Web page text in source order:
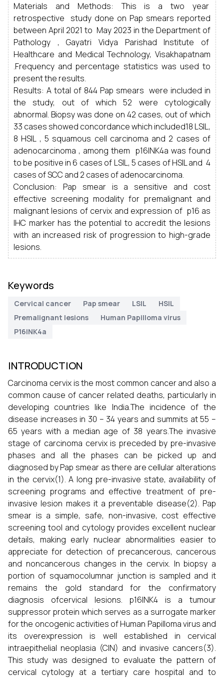
Materials and Methods: This is a two year
retrospective study done on Pap smears reported
between April 2021 to May 2023 in the Department of
Pathology , Gayatri Vidya Parishad Institute of
Healthcare and Medical Technology, Visakhapatnam
.Frequency and percentage statistics was used to
present the results.
Results: A total of 844 Pap smears were included in
the study, out of which 52 were cytologically
abnormal. Biopsy was done on 42 cases, out of which
33 cases showed concordance which included18 LSIL,
8 HSIL , 5 squamous cell carcinoma and 2 cases of
adenocarcinoma , among them p16INK4a was found
to be positive in 6 cases of LSIL, 5 cases of HSIL and 4
cases of SCC and 2 cases of adenocarcinoma.
Conclusion: Pap smear is a sensitive and cost
effective screening modality for premalignant and
malignant lesions of cervix and expression of p16 as
IHC marker has the potential to accredit the lesions
with an increased risk of progression to high-grade
lesions.
Keywords
Cervical cancer Pap smear LSIL
HSIL
Premalignant lesions
Human Papilloma virus
P16INK4a
INTRODUCTION
Carcinoma cervix is the most common cancer and also a
common cause of cancer related deaths, particularly in
developing countries like India.The incidence of the
disease increases in 30 – 34 years and summits at 55 –
65 years with a median age of 38 years.The invasive
stage of carcinoma cervix is preceded by pre-invasive
phases and all the phases can be picked up and
diagnosed by Pap smear as there are cellular alterations
in the cervix(1). A long pre-invasive state, availability of
screening programs and effective treatment of pre-
invasive lesion makes it a preventable disease(2). Pap
smear is a simple, safe, non-invasive, cost effective
screening tool and cytology provides excellent nuclear
details, making early nuclear abnormalities easier to
appreciate for detection of precancerous, cancerous
and noncancerous changes in the cervix. In biopsy a
portion of squamocolumnar junction is sampled and it
remains the gold standard for the confirmatory
diagnosis ofcervical lesions. p16INK4 is a tumour
suppressor protein which serves as a surrogate marker
for the oncogenic activities of Human Papilloma virus and
its overexpression is well established in cervical
intraepithelial neoplasia (CIN) and invasive cancers(3).
This study was designed to evaluate the pattern of
cervical cytology at a tertiary care hospital and to